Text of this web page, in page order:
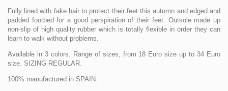
Fully lined with fake hair to protect their feet this autumn and edged and
padded footbed for a good perspiration of their feet. Outsole made up
non-slip of high quality rubber which is totally flexible in order they can
learn to walk without problems.
Available in 3 colors. Range of sizes, from 18 Euro size up to 34 Euro
size. SIZING REGULAR.
100% manufactured in SPAIN.